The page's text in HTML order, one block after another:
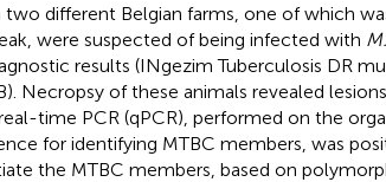
different Belgian farms, one of which
were suspected of being infected with
results (INgezim Tuberculosis DR
Necropsy of these animals revealed
time PCR (qPCR), performed on the
for identifying MTBC members, was
the MTBC members, based on